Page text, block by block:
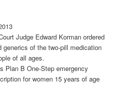
Judge Edward Korman ordered
of the two-pill medication
of all ages.
Plan B One-Step emergency
for women 15 years of age